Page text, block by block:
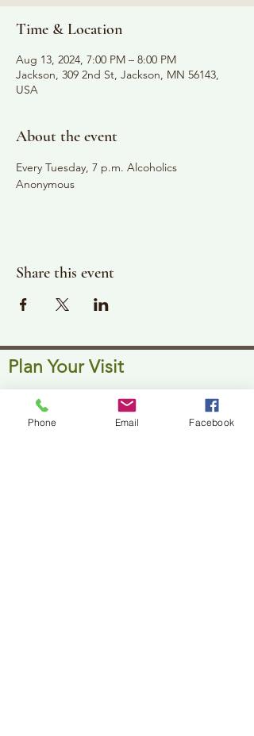
Time & Location
Aug 13, 2024, 7:00 PM – 8:00 PM
Jackson, 309 2nd St, Jackson, MN 56143,
USA
About the event
Every Tuesday, 7 p.m. Alcoholics
Anonymous
Share this event
Plan Your Visit
Gallery Hours: Pending
Located at 309 2nd Street in Downtown Jackson
Phone Email Facebook